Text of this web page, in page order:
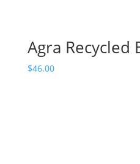
Agra Recycled
$46.00